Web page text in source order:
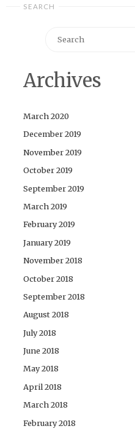
SEARCH
Archives
March 2020
December 2019
November 2019
October 2019
September 2019
March 2019
February 2019
January 2019
November 2018
October 2018
September 2018
August 2018
July 2018
June 2018
May 2018
April 2018
March 2018
February 2018